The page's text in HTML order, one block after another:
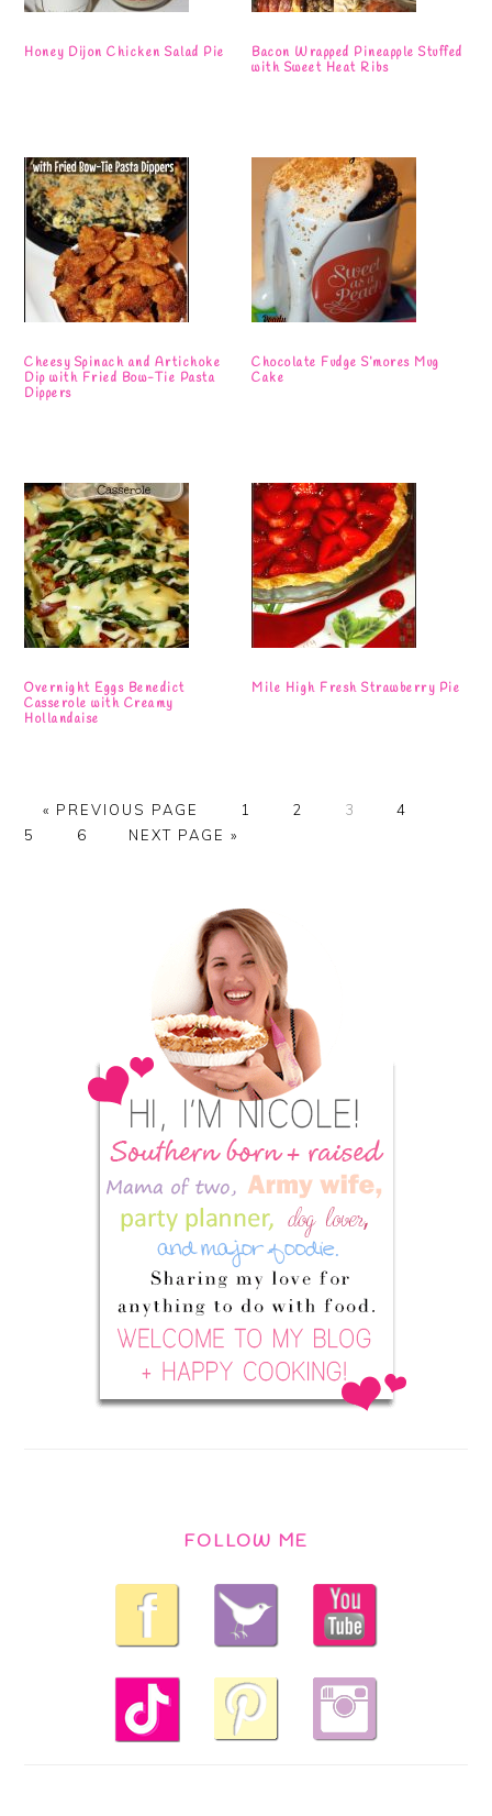
Honey Dijon Chicken Salad Pie
Bacon Wrapped Pineapple Stuffed
with Sweet Heat Ribs
Cheesy Spinach and Artichoke
Dip with Fried Bow-Tie Pasta
Dippers
Chocolate Fudge S’mores Mug
Cake
Overnight Eggs Benedict
Casserole with Creamy
Hollandaise
Mile High Fresh Strawberry Pie
« GO
PREVIOUS PAGE PAGE
1 PAGE
2 PAGE
3 PAGE
4
5
PAGE
6
GO
NEXT PAGE »
FOLLOW ME